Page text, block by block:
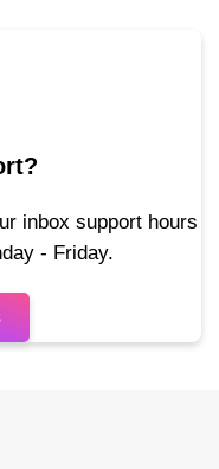
inbox support hours
- Friday.